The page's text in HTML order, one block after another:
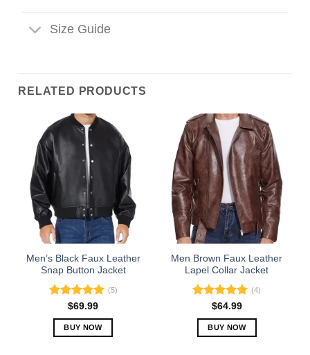
Size Guide
RELATED PRODUCTS
Men’s Black Faux Leather
Snap Button Jacket
Rated5.00
out of 5
(5)
$69.99
BUY NOW
Men Brown Faux Leather
Lapel Collar Jacket
Rated5.00
out of 5
(4)
$64.99
BUY NOW